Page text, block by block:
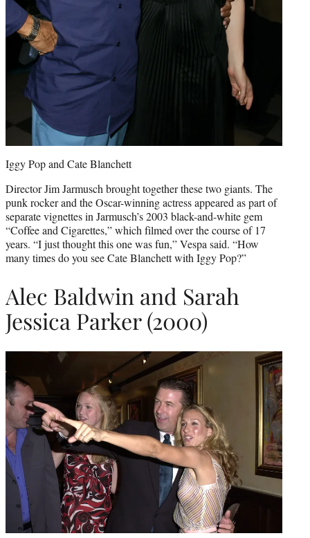
Iggy Pop and Cate Blanchett
Director Jim Jarmusch brought together these two giants. The
punk rocker and the Oscar-winning actress appeared as part of
separate vignettes in Jarmusch’s 2003 black-and-white gem
“Coffee and Cigarettes,” which filmed over the course of 17
years. “I just thought this one was fun,” Vespa said. “How
many times do you see Cate Blanchett with Iggy Pop?”
Alec Baldwin and Sarah
Jessica Parker (2000)